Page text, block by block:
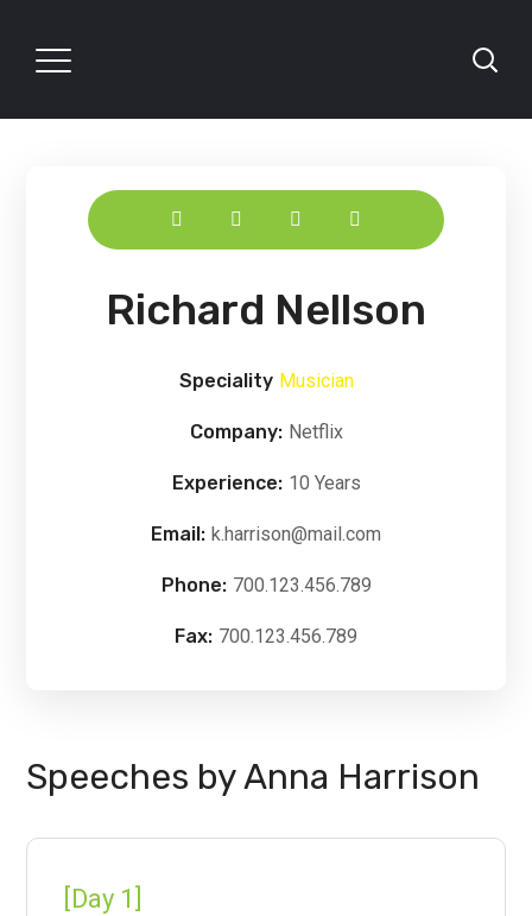
Richard Nellson
Speciality Musician
Company: Netflix
Experience: 10 Years
Email: k.harrison@mail.com
Phone: 700.123.456.789
Fax: 700.123.456.789
Speeches by Anna Harrison
[Day 1]